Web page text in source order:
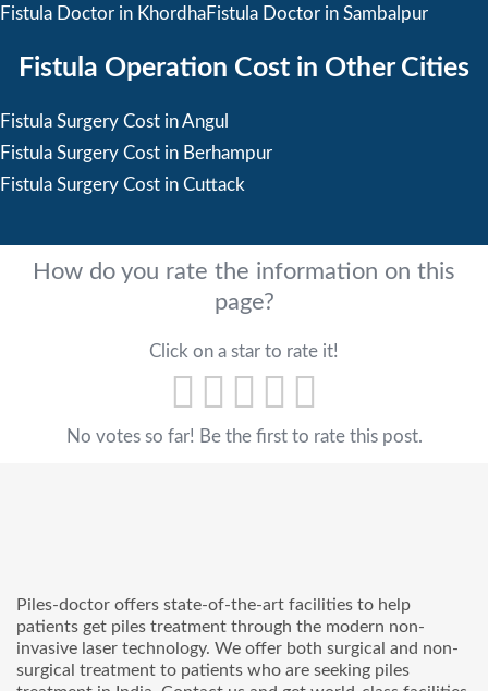
Fistula Doctor in KhordhaFistula Doctor in Sambalpur
Fistula Operation Cost in Other Cities
Fistula Surgery Cost in Angul
Fistula Surgery Cost in Berhampur
Fistula Surgery Cost in Cuttack
How do you rate the information on this
page?
Click on a star to rate it!
No votes so far! Be the first to rate this post.
Piles-doctor offers state-of-the-art facilities to help
patients get piles treatment through the modern non-
invasive laser technology. We offer both surgical and non-
surgical treatment to patients who are seeking piles